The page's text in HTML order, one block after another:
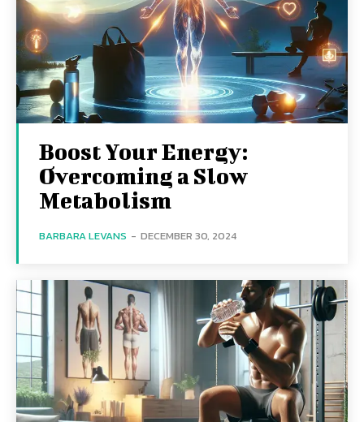
Boost Your Energy:
Overcoming a Slow
Metabolism
BARBARA LEVANS - DECEMBER 30, 2024